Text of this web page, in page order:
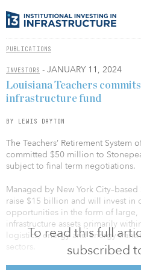
PUBLICATIONS
INVESTORS - JANUARY 11, 2024
To read this full
subscribed
Louisiana Teachers
infrastructure fund
BY LEWIS DAYTON
The Teachers’ Retirement System
committed $50 million to
subject to final term negotiations.
Managed by New York
raise $15 billion and will invest in
opportunities in the form of large,
infrastructure assets primarily
logistics, energy and energy-
sectors.